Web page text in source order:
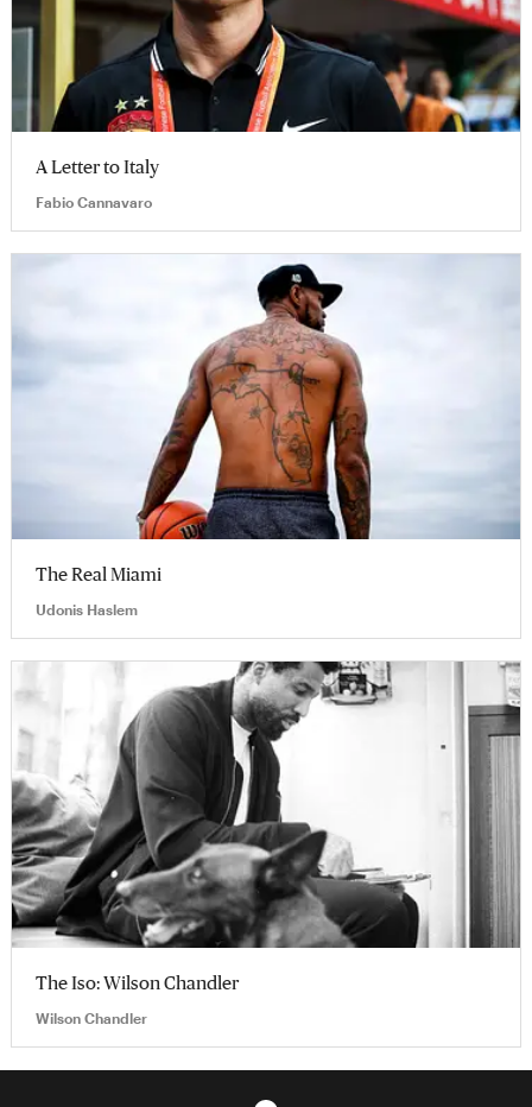
A Letter to Italy
Fabio Cannavaro
The Real Miami
Udonis Haslem
The Iso: Wilson Chandler
Wilson Chandler